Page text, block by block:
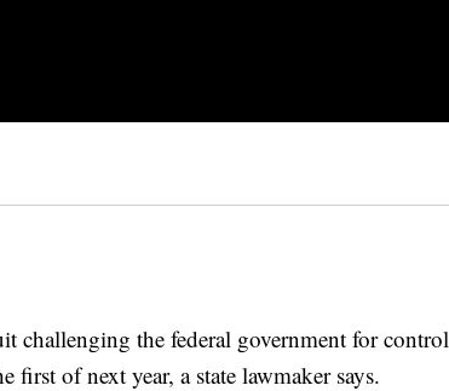
the federal government for
of next year, a state lawmaker says.